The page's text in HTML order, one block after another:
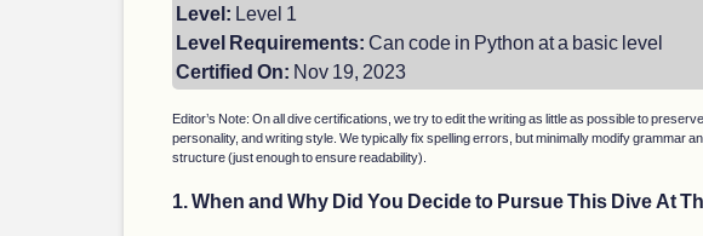
Level: Level 1
Level Requirements: Can code in Python at a basic level
Certified On: Nov 19, 2023
Editor’s Note: On all dive certifications, we try to edit the writing as little as possible to
personality, and writing style. We typically fix spelling errors, but minimally modify grammar
structure (just enough to ensure readability).
1. When and Why Did You Decide to Pursue This Dive At